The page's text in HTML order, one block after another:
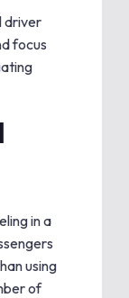
driver
focus
in a
using
of